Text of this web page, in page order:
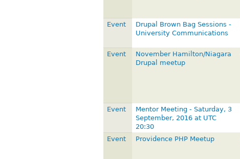
Event
Drupal Brown Bag Sessions -
University Communications
Event
November Hamilton/Niagara
Drupal meetup
Event
Mentor Meeting - Saturday, 3
September, 2016 at UTC
20:30
Event
Providence PHP Meetup